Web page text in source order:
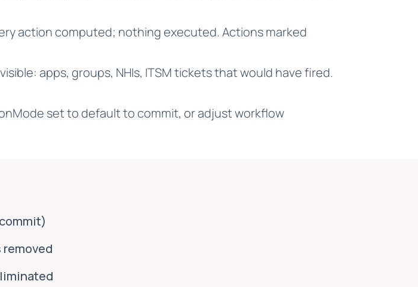
action computed; nothing executed. Actions marked
apps, groups, NHIs, ITSM tickets that would have fired.
set to default to commit, or adjust workflow
removed